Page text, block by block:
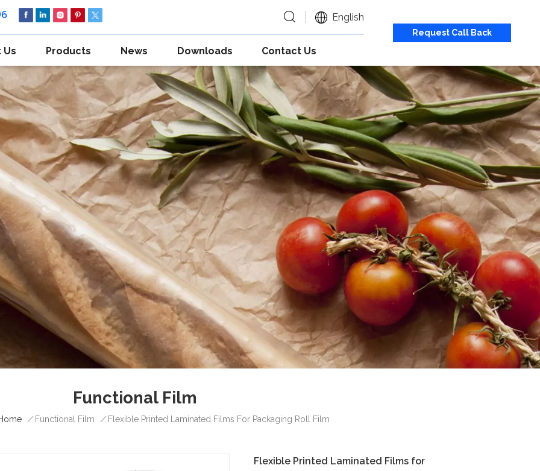
English
Us Products News Downloads Contact Us
Request Call Back
Functional Film
/ Functional Film / Flexible Printed Laminated Films For Packaging Roll Film
Flexible Printed Laminated Films for